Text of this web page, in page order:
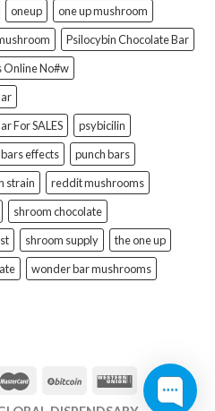
oneup
one up mushroom
Psilocybin Chocolate Bar
Online No#w
For SALES
psybicilin
effects
punch bars
strain
reddit mushrooms
shroom chocolate
shroom supply
the one up
wonder bar mushrooms